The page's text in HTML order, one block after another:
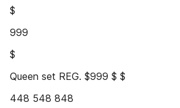
$
999
$
Queen set REG. $999 $ $
448 548 848